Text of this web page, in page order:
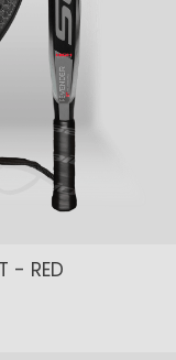
- RED